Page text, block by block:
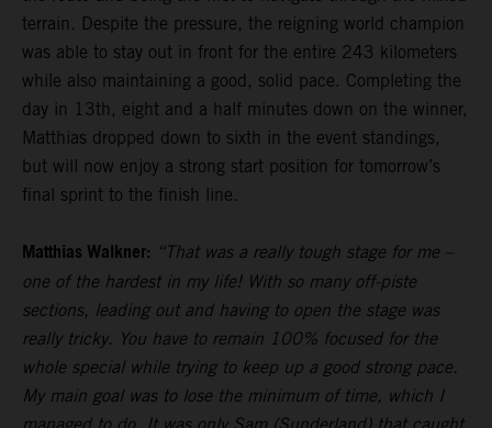
terrain. Despite the pressure, the reigning world champion
was able to stay out in front for the entire 243 kilometers
while also maintaining a good, solid pace. Completing the
day in 13th, eight and a half minutes down on the winner,
Matthias dropped down to sixth in the event standings,
but will now enjoy a strong start position for tomorrow’s
final sprint to the finish line.
Matthias Walkner: “That was a really tough stage for me –
one of the hardest in my life! With so many off-piste
sections, leading out and having to open the stage was
really tricky. You have to remain 100% focused for the
whole special while trying to keep up a good strong pace.
My main goal was to lose the minimum of time, which I